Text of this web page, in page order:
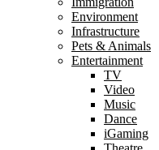
Environment
Infrastructure
Pets & Animals
Entertainment
TV
Video
Music
Dance
iGaming